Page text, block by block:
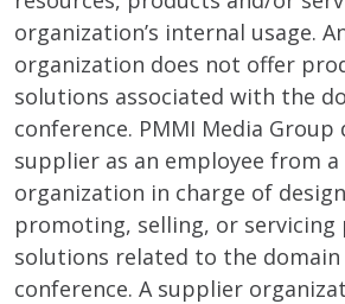
organization’s internal usage.
organization does not offer
solutions associated with the
conference. PMMI Media Group
supplier as an employee from
organization in charge of
promoting, selling, or
solutions related to the
conference. A supplier